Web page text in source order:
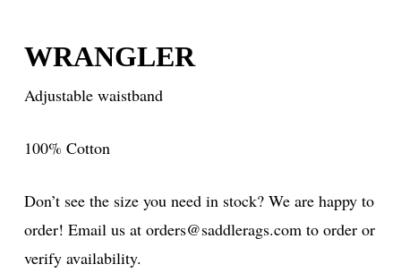
WRANGLER
Adjustable waistband
100% Cotton
Don’t see the size you need in stock? We are happy to
order! Email us at orders@saddlerags.com to order or
verify availability.